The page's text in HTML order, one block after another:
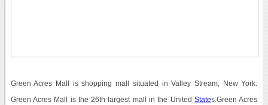
Green Acres Mall is shopping mall situated in Valley Stream, New York.
Green Acres Mall is the 26th largest mall in the UnitedStates.Green Acres